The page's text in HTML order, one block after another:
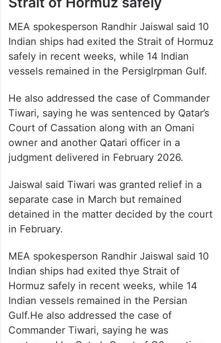
Strait of Hormuz safely
MEA spokesperson Randhir Jaiswal said 10
Indian ships had exited the Strait of Hormuz
safely in recent weeks, while 14 Indian
vessels remained in the Persiglrpman Gulf.
He also addressed the case of Commander
Tiwari, saying he was sentenced by Qatar’s
Court of Cassation along with an Omani
owner and another Qatari officer in a
judgment delivered in February 2026.
Jaiswal said Tiwari was granted relief in a
separate case in March but remained
detained in the matter decided by the court
MEA spokesperson Randhir Jaiswal said 10
Indian ships had exited thye Strait of
Hormuz safely in recent weeks, while 14
Indian vessels remained in the Persian
Gulf.He also addressed the case of